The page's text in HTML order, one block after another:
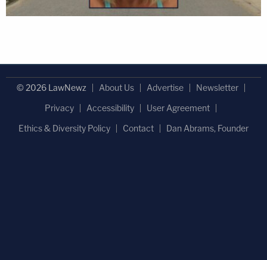
© 2026 LawNewz About Us Advertise
Newsletter
Privacy
Accessibility
User Agreement
Ethics & Diversity Policy
Contact Dan Abrams, Founder